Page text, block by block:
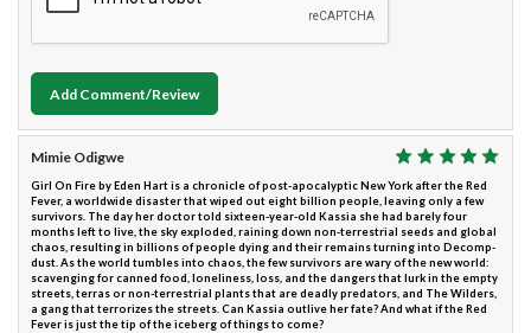
Add Comment/Review
Mimie Odigwe
Girl On Fire by Eden Hart is a chronicle of post-apocalyptic New York after the Red
Fever, a worldwide disaster that wiped out eight billion people, leaving only a few
survivors. The day her doctor told sixteen-year-old Kassia she had barely four
months left to live, the sky exploded, raining down non-terrestrial seeds and global
chaos, resulting in billions of people dying and their remains turning into Decomp-
dust. As the world tumbles into chaos, the few survivors are wary of the new world:
scavenging for canned food, loneliness, loss, and the dangers that lurk in the empty
streets, terras or non-terrestrial plants that are deadly predators, and The Wilders,
a gang that terrorizes the streets. Can Kassia outlive her fate? And what if the Red
Fever is just the tip of the iceberg of things to come?